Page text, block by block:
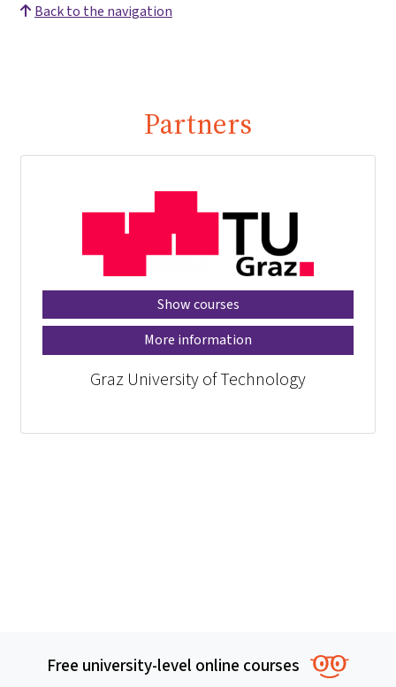
Back to the navigation
Partners
Show courses
More information
Graz University of Technology
Free university-level online courses